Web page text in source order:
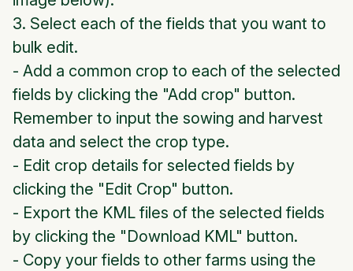
3. Select each of the fields that you want to
bulk edit.
- Add a common crop to each of the selected
fields by clicking the "Add crop" button.
Remember to input the sowing and harvest
data and select the crop type.
- Edit crop details for selected fields by
clicking the "Edit Crop" button.
- Export the KML files of the selected fields
by clicking the "Download KML" button.
- Copy your fields to other farms using the